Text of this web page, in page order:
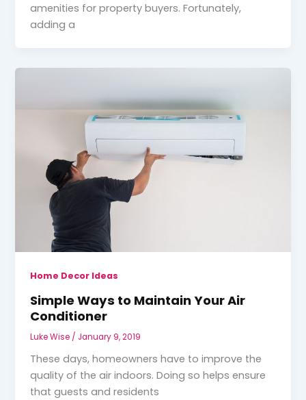
amenities for property buyers. Fortunately,
adding a
Home Decor Ideas
Simple Ways to Maintain Your Air
Conditioner
Luke Wise / January 9, 2019
These days, homeowners have to improve the
quality of the air indoors. Doing so helps ensure
that guests and residents